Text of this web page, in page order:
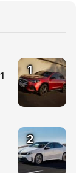
1
2